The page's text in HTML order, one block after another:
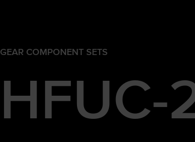
GEAR COMPONENT SETS
HFUC-